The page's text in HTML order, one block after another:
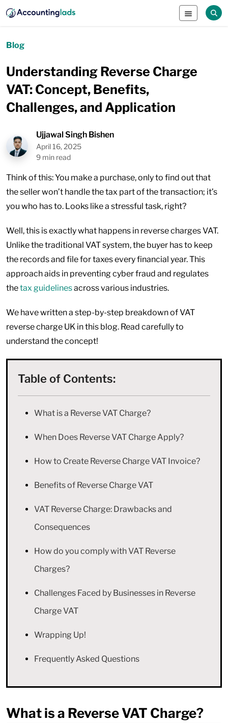
Blog
Understanding Reverse Charge
VAT: Concept, Benefits,
Challenges, and Application
Ujjawal Singh Bishen
April 16, 2025
9 min read
Think of this: You make a purchase, only to find out that
the seller won’t handle the tax part of the transaction; it’s
you who has to. Looks like a stressful task, right?
Well, this is exactly what happens in reverse charges VAT.
Unlike the traditional VAT system, the buyer has to keep
the records and file for taxes every financial year. This
approach aids in preventing cyber fraud and regulates
thetax guidelinesacross various industries.
We have written a step-by-step breakdown of VAT
reverse charge UK in this blog. Read carefully to
understand the concept!
Table of Contents:
What is a Reverse VAT Charge?
When Does Reverse VAT Charge Apply?
How to Create Reverse Charge VAT Invoice?
Benefits of Reverse Charge VAT
VAT Reverse Charge: Drawbacks and
Consequences
How do you comply with VAT Reverse
Charges?
Challenges Faced by Businesses in Reverse
Charge VAT
Wrapping Up!
Frequently Asked Questions
What is a Reverse VAT Charge?